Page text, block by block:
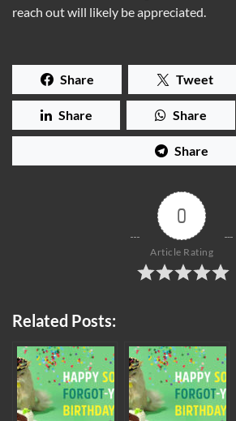
reach out will likely be appreciated.
Share Tweet
Share Share
Share
0
Article Rating
Related Posts: